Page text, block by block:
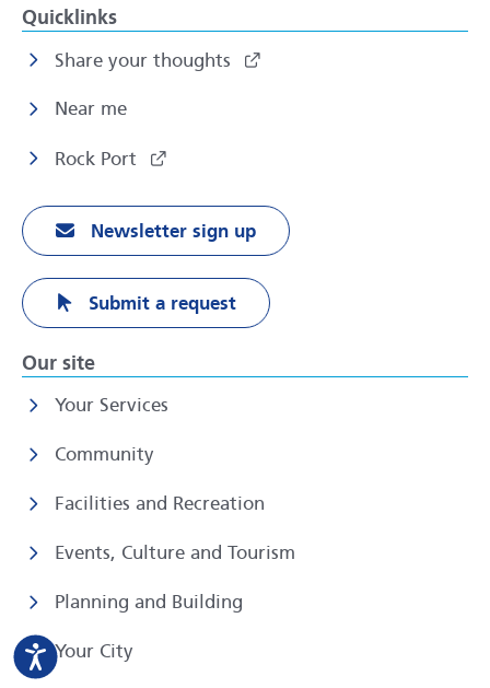
Quicklinks
Share your thoughts
Near me
Rock Port
Newsletter sign up
Submit a request
Our site
Your Services
Community
Facilities and Recreation
Events, Culture and Tourism
Planning and Building
Your City